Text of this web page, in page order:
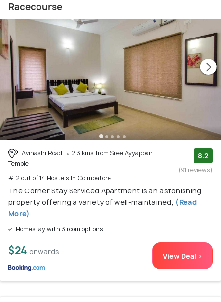
Racecourse
Avinashi Road
2.3 kms from Sree Ayyappan
Temple
# 2 out of 14 Hostels In Coimbatore
8.2
(91 reviews)
The Corner Stay Serviced Apartment is an astonishing
property offering a variety of well-maintained, (Read
More)
Homestay with 3 room options
$24 onwards View Deal >